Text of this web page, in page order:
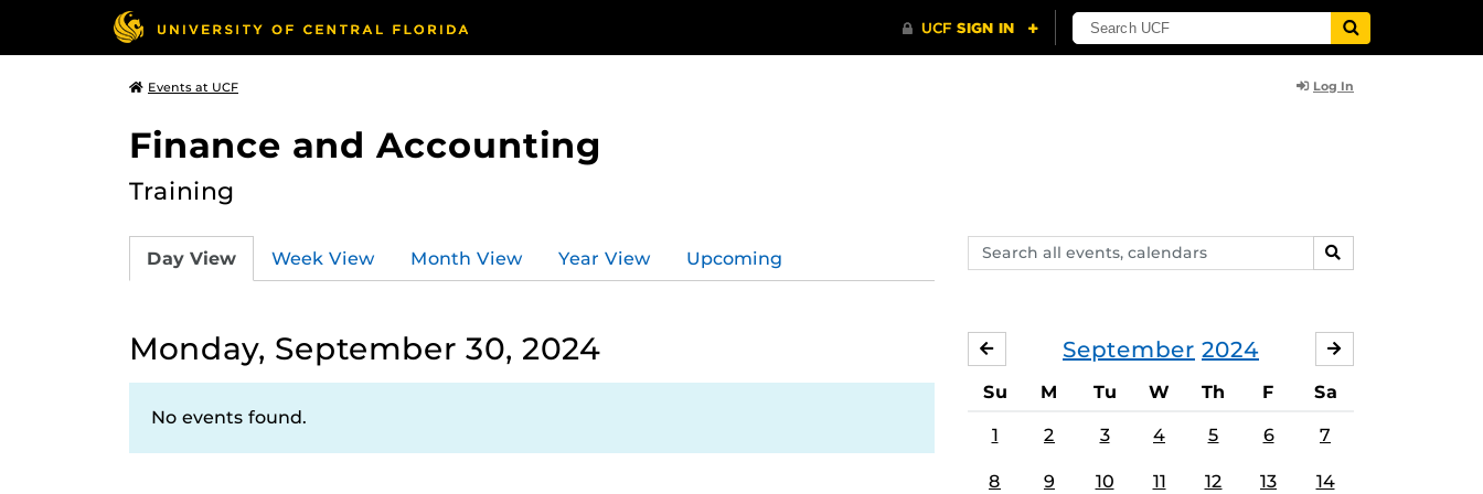
Events at UCF Log In
Finance and Accounting
Training
Search
events,
SEARCH
Day View Week View Month View Year View Upcoming
Monday, September 30, 2024
No events found.
September 2024
AUGUST
Su M Tu W Th F Sa
1 2 3 4 5 6 7
8 9 10 11 12 13 14